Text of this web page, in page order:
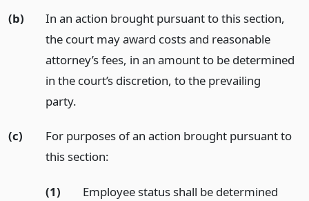
(b)
In an action brought pursuant to this section,
the court may award costs and reasonable
attorney’s fees, in an amount to be determined
in the court’s discretion, to the prevailing
party.
(c)
For purposes of an action brought pursuant to
this section:
(1)
Employee status shall be determined